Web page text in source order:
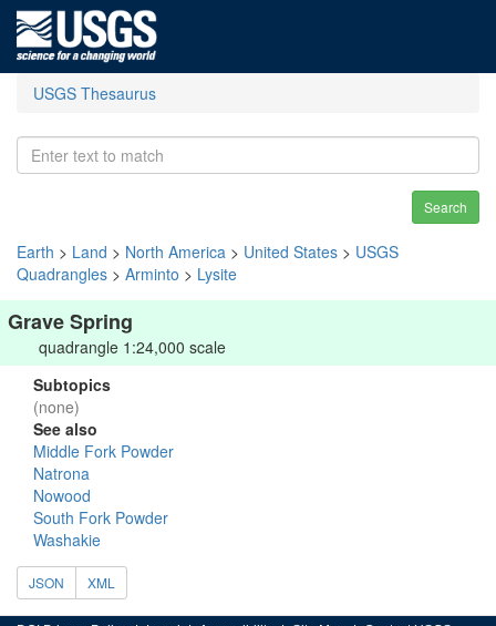
USGS Thesaurus
Search
Earth > Land > North America > United States > USGS
Quadrangles > Arminto > Lysite
Grave Spring
quadrangle 1:24,000 scale
Subtopics
(none)
See also
Middle Fork Powder
Natrona
Nowood
South Fork Powder
Washakie
JSON XML